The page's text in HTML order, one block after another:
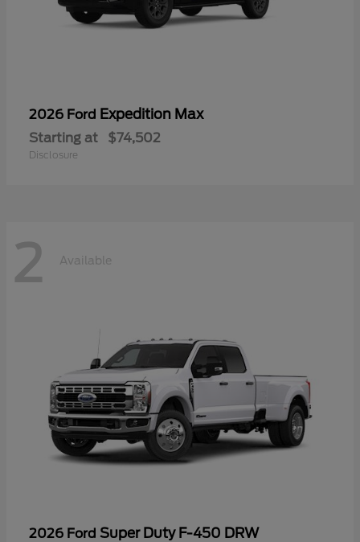
2026 Ford Expedition Max
Starting at $74,502
Disclosure
2 Available
2026 Ford Super Duty F-450 DRW